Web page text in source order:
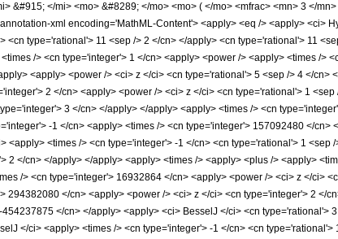
&#915; </mi> <mo> &#8289; </mo> <mo> ( </mo> <mfrac> <mn> 3 </
xml encoding='MathML-Content'> <apply> <eq /> <apply> <ci>
<cn type='rational'> 11 <sep /> 2 </cn> </apply> <cn type='rational'> 11
/> <cn type='integer'> 1 </cn> <apply> <power /> <apply> <times />
<apply> <power /> <ci> z </ci> <cn type='rational'> 5 <sep /> 4 </
2 </cn> <apply> <power /> <ci> z </ci> <cn type='rational'> 1
3 </cn> </apply> </apply> <apply> <times /> <cn
-1 </cn> <apply> <times /> <cn type='integer'> 157092480 </
<apply> <times /> <cn type='integer'> -1 </cn> <cn type='rational'> 1
2 </cn> </apply> </apply> <apply> <times /> <apply> <plus /> <apply>
/> <cn type='integer'> 16932864 </cn> <apply> <power /> <ci> z </ci>
294382080 </cn> <apply> <power /> <ci> z </ci> <cn type='integer'> 2
</cn> </apply> <apply> <ci> BesselJ </ci> <cn type='rational'>
</ci> <apply> <times /> <cn type='integer'> -1 </cn> <cn